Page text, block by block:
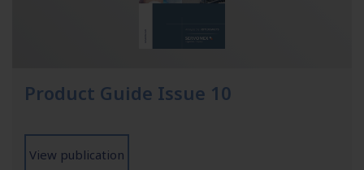
Product Guide Issue 10
View publication